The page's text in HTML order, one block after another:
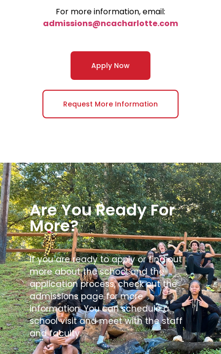
For more information, email:
admissions@ncacharlotte.com
Apply Now
Request More Information
Are You Ready For
More?
If you are ready to apply or find out
more about the school and the
application process, check out the
admissions page for more
information. You can schedule a
school visit and meet with the staff
and faculty.